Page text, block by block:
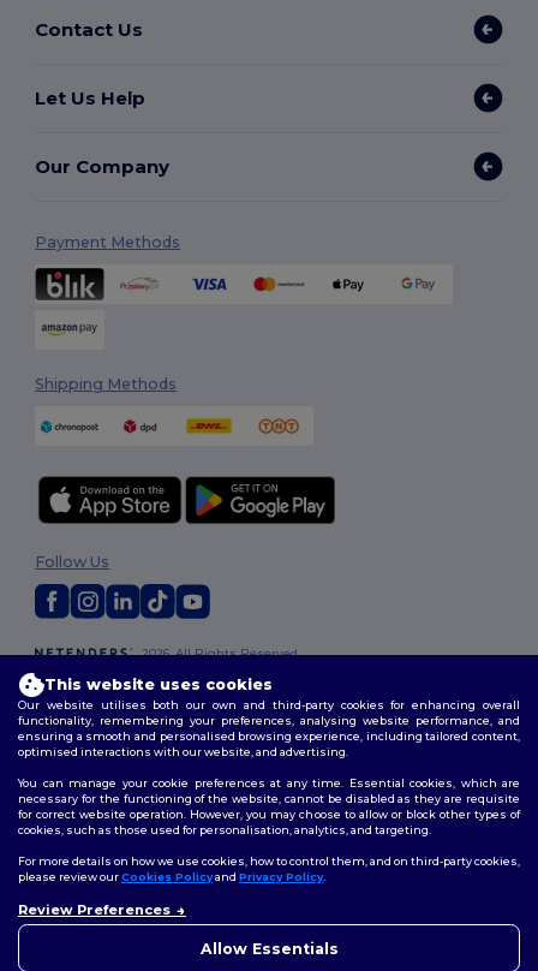
Contact Us
Let Us Help
Our Company
Payment Methods
Shipping Methods
2026. All Rights Reserved
Terms & Conditions
Customization Policy
Policy|Site Map
Follow Us
This website uses cookies
Our website utilises both our own and third-party cookies for enhancing overall
functionality, remembering your preferences, analysing website performance, and
ensuring a smooth and personalised browsing experience, including tailored content,
optimised interactions with our website, and advertising.
You can manage your cookie preferences at any time. Essential cookies, which are
necessary for the functioning of the website, cannot be disabled as they are requisite
for correct website operation. However, you may choose to allow or block other types of
cookies, such as those used for personalisation, analytics, and targeting.
For more details on how we use cookies, how to control them, and on third-party cookies,
please review ourCookies Policyand Privacy Policy.
Review Preferences
Allow Essentials
concerns, you can contact us